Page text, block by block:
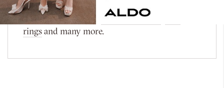
Amerei. Discover more of our curated
collection, including
women's glasses
rings and many more.